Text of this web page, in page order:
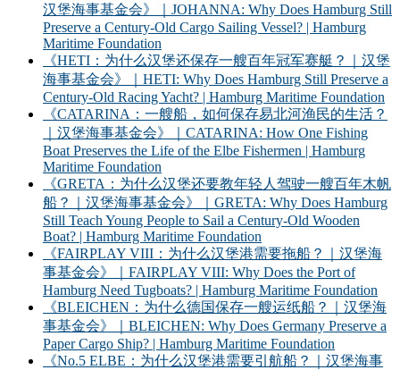
汉堡海事基金会》｜JOHANNA: Why Does Hamburg Still
Preserve a Century-Old Cargo Sailing Vessel? | Hamburg
Maritime Foundation
《HETI：为什么汉堡还保存一艘百年冠军赛艇？｜汉堡
海事基金会》｜HETI: Why Does Hamburg Still Preserve a
Century-Old Racing Yacht? | Hamburg Maritime Foundation
《CATARINA：一艘船，如何保存易北河渔民的生活？
｜汉堡海事基金会》｜CATARINA: How One Fishing
Boat Preserves the Life of the Elbe Fishermen | Hamburg
Maritime Foundation
《GRETA：为什么汉堡还要教年轻人驾驶一艘百年木帆
船？｜汉堡海事基金会》｜GRETA: Why Does Hamburg
Still Teach Young People to Sail a Century-Old Wooden
Boat? | Hamburg Maritime Foundation
《FAIRPLAY VIII：为什么汉堡港需要拖船？｜汉堡海
事基金会》｜FAIRPLAY VIII: Why Does the Port of
Hamburg Need Tugboats? | Hamburg Maritime Foundation
《BLEICHEN：为什么德国保存一艘运纸船？｜汉堡海
事基金会》｜BLEICHEN: Why Does Germany Preserve a
Paper Cargo Ship? | Hamburg Maritime Foundation
《No.5 ELBE：为什么汉堡港需要引航船？｜汉堡海事